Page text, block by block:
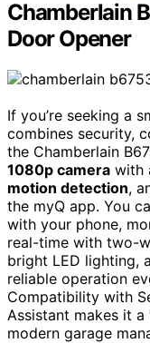
Chamberlain
Door Opener
If you’re seeking a
combines security,
the Chamberlain
1080p camera with
motion detection,
the myQ app. You
with your phone,
real-time with two-
bright LED lighting,
reliable operation
Compatibility with
Assistant makes it
modern garage